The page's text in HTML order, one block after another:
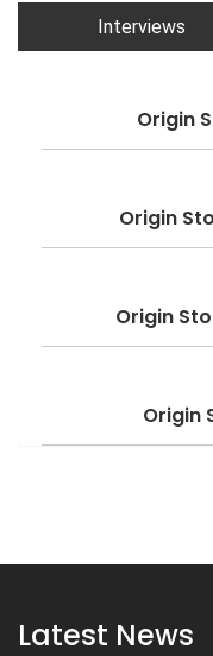
Interviews
Origin
Origin
Origin
Origin
Latest News